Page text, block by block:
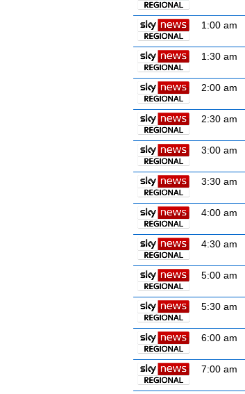
1:00 am
1:30 am
2:00 am
2:30 am
3:00 am
3:30 am
4:00 am
4:30 am
5:00 am
5:30 am
6:00 am
7:00 am